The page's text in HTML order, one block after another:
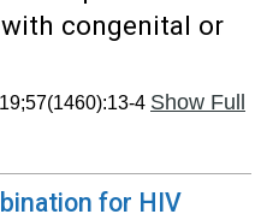
congenital or
4 Show Full
for HIV